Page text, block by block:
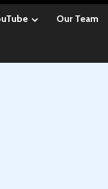
Our Team